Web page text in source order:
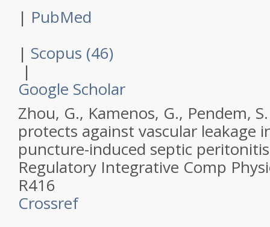
| PubMed
| Scopus (46)
|
Google Scholar
Zhou, G., Kamenos, G., Pendem,
protects against vascular leakage
puncture-induced septic
Regulatory Integrative Comp
R416
Crossref